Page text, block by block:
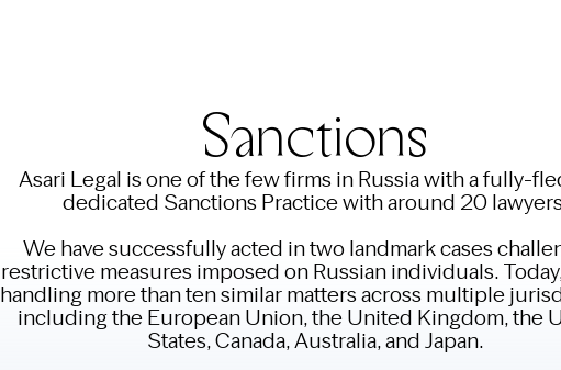
Sanctions
Asari Legal is one of the few firms in Russia with a fully-
dedicated Sanctions Practice with around 20
We have successfully acted in two landmark cases
restrictive measures imposed on Russian individuals.
handling more than ten similar matters across multiple
including the European Union, the United Kingdom, the
States, Canada, Australia, and Japan.